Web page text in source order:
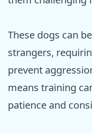
These dogs can
strangers,
prevent
means training
patience and